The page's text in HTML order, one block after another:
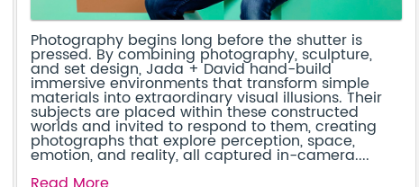
Photography begins long before the shutter is
pressed. By combining photography, sculpture,
and set design, Jada + David hand-build
immersive environments that transform simple
materials into extraordinary visual illusions. Their
subjects are placed within these constructed
worlds and invited to respond to them, creating
photographs that explore perception, space,
emotion, and reality, all captured in-camera....